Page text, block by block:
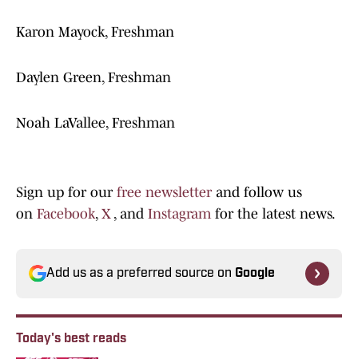
Karon Mayock, Freshman
Daylen Green, Freshman
Noah LaVallee, Freshman
Sign up for our free newsletterand follow us
on Facebook, X , and Instagramfor the latest news.
Add us as a preferred source on Google
Today's best reads